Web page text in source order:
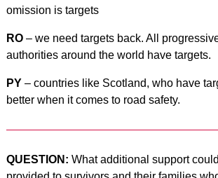
omission is targets
RO– we need targets back. All
authorities around the world have targets.
PY– countries like Scotland, who have
better when it comes to road safety.
QUESTION: What additional support